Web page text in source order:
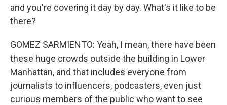
and you're covering it day by day. What's it like to be
there?
GOMEZ SARMIENTO: Yeah, I mean, there have been
these huge crowds outside the building in Lower
Manhattan, and that includes everyone from
journalists to influencers, podcasters, even just
curious members of the public who want to see